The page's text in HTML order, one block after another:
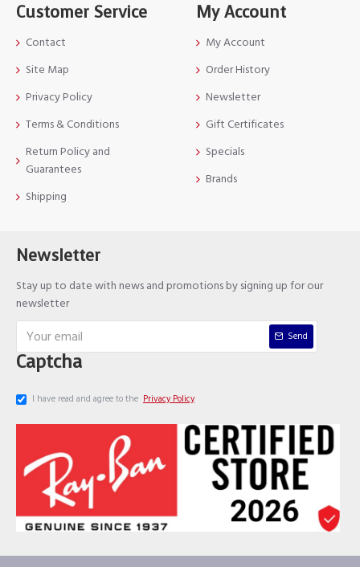
Customer Service
Contact
Site Map
Privacy Policy
Terms & Conditions
Return Policy and
Guarantees
Shipping
My Account
My Account
Order History
Newsletter
Gift Certificates
Specials
Brands
Newsletter
Stay up to date with news and promotions by signing up for our
newsletter
Send
Captcha
I have read and agree to the Privacy Policy